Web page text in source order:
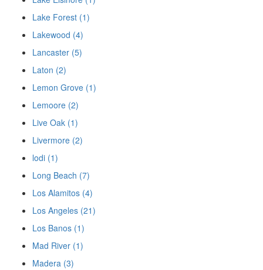
Lake Forest (1)
Lakewood (4)
Lancaster (5)
Laton (2)
Lemon Grove (1)
Lemoore (2)
Live Oak (1)
Livermore (2)
lodi (1)
Long Beach (7)
Los Alamitos (4)
Los Angeles (21)
Los Banos (1)
Mad River (1)
Madera (3)